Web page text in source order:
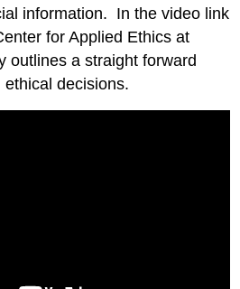
information. In the video link
for Applied Ethics at
outlines a straight forward
decisions.